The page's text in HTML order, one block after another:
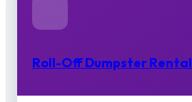
Roll-Off Dumpster Rental